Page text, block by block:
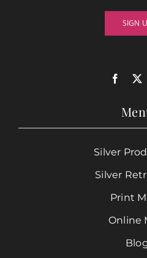
SIGN
Silver
Silver
Print
Online